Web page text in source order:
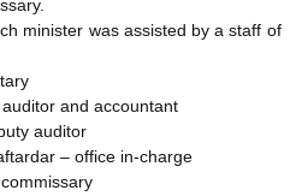
minister was assisted by a staff of
and accountant
auditor
– office in-charge